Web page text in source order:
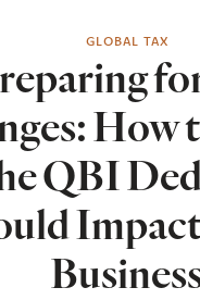
GLOBAL TAX
How
QBI